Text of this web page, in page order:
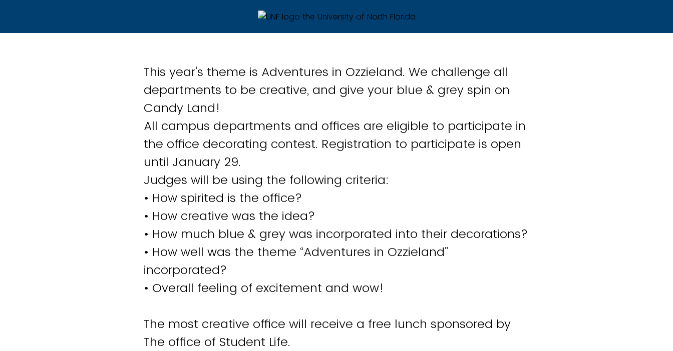
This year's theme is Adventures in Ozzieland. We challenge all
departments to be creative, and give your blue & grey spin on
Candy Land!
All campus departments and offices are eligible to participate in
the office decorating contest. Registration to participate is open
until January 29.
Judges will be using the following criteria:
• How spirited is the office?
• How creative was the idea?
• How much blue & grey was incorporated into their decorations?
• How well was the theme “Adventures in Ozzieland”
incorporated?
• Overall feeling of excitement and wow!
The most creative office will receive a free lunch sponsored by
The office of Student Life.